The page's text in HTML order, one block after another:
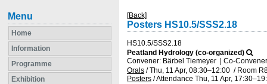
Menu
Home
Information
Programme
Exhibition
[Back]
Posters HS10.5/SSS2.18
HS10.5/SSS2.18
Peatland Hydrology (co-organized)
Convener: Bärbel Tiemeyer
Co-
Orals /Thu, 11 Apr, 08:30–12:00 / Room
Posters /Attendance Thu, 11 Apr, 17:30